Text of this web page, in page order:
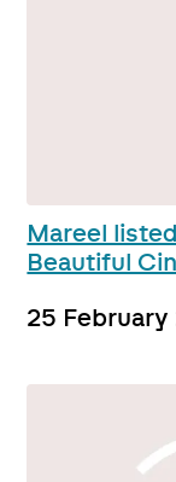
Mareel
Beautiful
25 February